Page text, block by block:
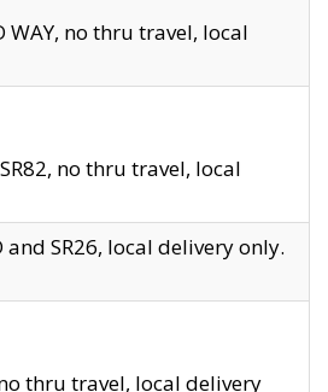
WAY, no thru travel, local
no thru travel, local
and SR26, local delivery only.
thru travel, local delivery